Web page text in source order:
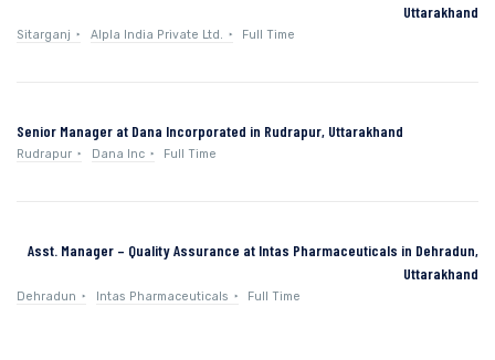
Uttarakhand
Sitarganj Alpla India Private Ltd. Full Time
Senior Manager at Dana Incorporated in Rudrapur, Uttarakhand
Rudrapur Dana Inc Full Time
Asst. Manager – Quality Assurance at Intas Pharmaceuticals in Dehradun,
Uttarakhand
Dehradun Intas Pharmaceuticals Full Time